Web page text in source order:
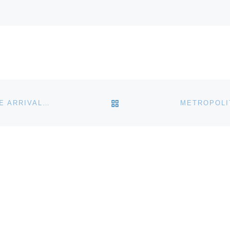
JAMES A. MICHENER ART MUSEUM ANNOUNCES THE ARRIVAL OF ITALIAN MASTERPIECES BACK TO POST LIST